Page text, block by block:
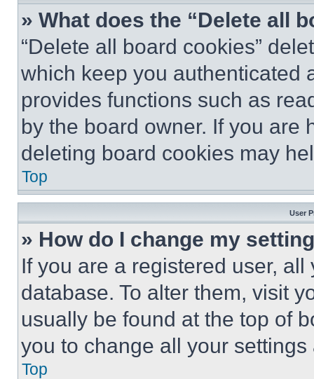
» What does the “Delete all
“Delete all board cookies”
which keep you authenticated
provides functions such as
by the board owner. If you are
deleting board cookies may
Top
User
» How do I change my
If you are a registered user,
database. To alter them, visit
usually be found at the top of
you to change all your
Top